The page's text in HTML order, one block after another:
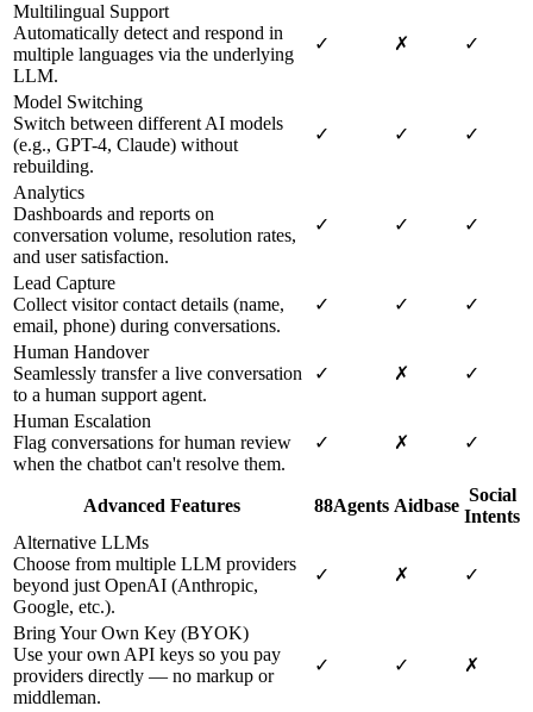
Multilingual Support
Automatically detect and respond in
multiple languages via the underlying
LLM.
✓ ✗ ✓
Model Switching
Switch between different AI models
(e.g., GPT-4, Claude) without
rebuilding.
✓ ✓ ✓
Analytics
Dashboards and reports on
conversation volume, resolution rates,
and user satisfaction.
✓ ✓ ✓
Lead Capture
Collect visitor contact details (name,
email, phone) during conversations.
✓ ✓ ✓
Human Handover
Seamlessly transfer a live conversation
to a human support agent.
✓ ✗ ✓
Human Escalation
Flag conversations for human review
when the chatbot can't resolve them.
✓ ✗ ✓
Advanced Features 88Agents Aidbase
Social
Intents
Alternative LLMs
Choose from multiple LLM providers
beyond just OpenAI (Anthropic,
Google, etc.).
✓ ✗ ✓
Bring Your Own Key (BYOK)
Use your own API keys so you pay
providers directly — no markup or
middleman.
✓ ✓ ✗